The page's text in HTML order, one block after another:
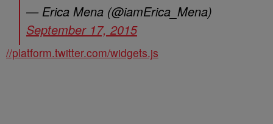
— Erica Mena (@iamErica_Mena)
September 17, 2015
//platform.twitter.com/widgets.js